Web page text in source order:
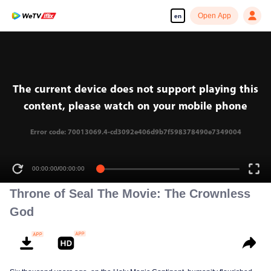
en Open App
The current device does not support playing this
content, please watch on your mobile phone
Error code: 70013069.4-cd3092e406d9b7f598378490e7349004
00:00:00/00:00:00
Throne of Seal The Movie: The Crownless
God